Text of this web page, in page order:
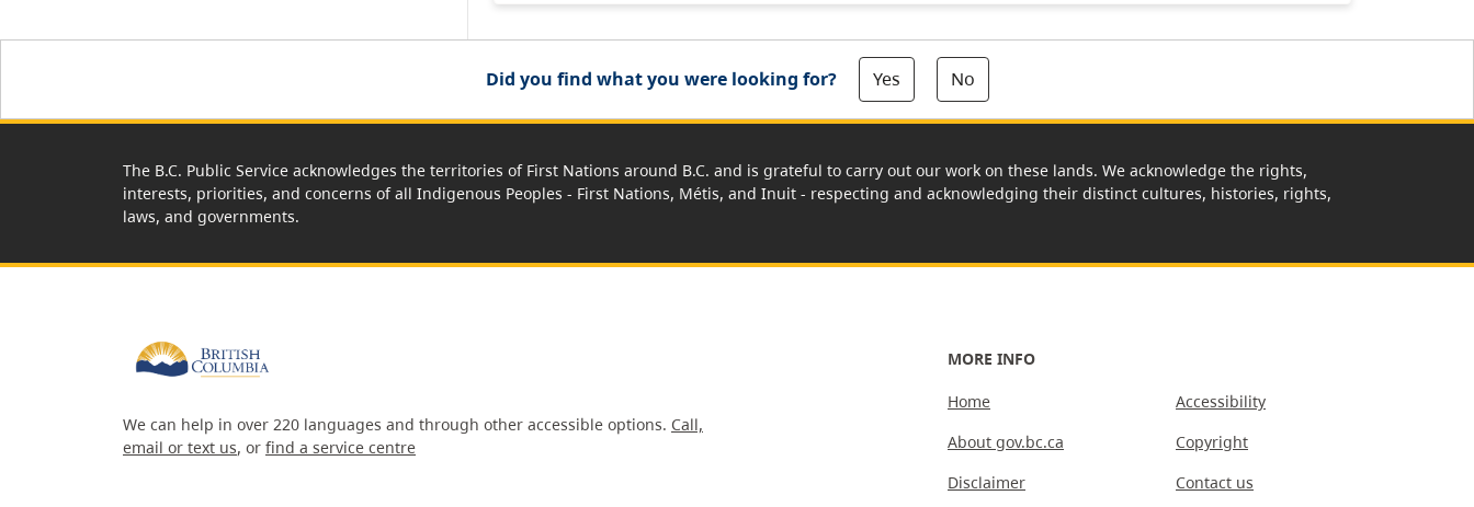
Did you find what you were looking for? Yes No
The B.C. Public Service acknowledges the territories of First Nations around B.C. and is grateful to carry out our work on these lands. We acknowledge the rights,
interests, priorities, and concerns of all Indigenous Peoples - First Nations, Métis, and Inuit - respecting and acknowledging their distinct cultures, histories, rights,
laws, and governments.
We can help in over 220 languages and through other accessible options. Call,
email or text us, or find a service centre
MORE INFO
Home
About gov.bc.ca
Disclaimer
Accessibility
Copyright
Contact us